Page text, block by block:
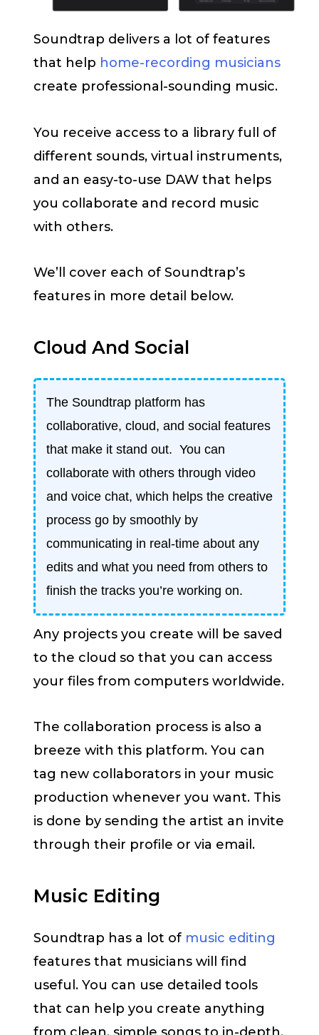
Soundtrap delivers a lot of features
that help home-recording musicians
create professional-sounding music.
You receive access to a library full of
different sounds, virtual instruments,
and an easy-to-use DAW that helps
you collaborate and record music
with others.
We’ll cover each of Soundtrap’s
features in more detail below.
Cloud And Social
The Soundtrap platform has
collaborative, cloud, and social features
that make it stand out. You can
collaborate with others through video
and voice chat, which helps the creative
process go by smoothly by
communicating in real-time about any
edits and what you need from others to
finish the tracks you’re working on.
Any projects you create will be saved
to the cloud so that you can access
your files from computers worldwide.
The collaboration process is also a
breeze with this platform. You can
tag new collaborators in your music
production whenever you want. This
is done by sending the artist an invite
through their profile or via email.
Music Editing
Soundtrap has a lot of music editing
features that musicians will find
useful. You can use detailed tools
that can help you create anything